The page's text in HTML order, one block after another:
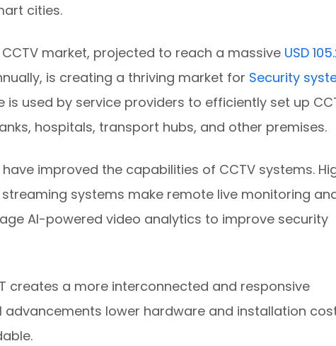
cities.
market, projected to reach a massive USD
is creating a thriving market for Security
is used by service providers to efficiently set up
hospitals, transport hubs, and other premises.
improved the capabilities of CCTV systems.
systems make remote live monitoring
AI-powered video analytics to improve security
creates a more interconnected and responsive
lower hardware and installation